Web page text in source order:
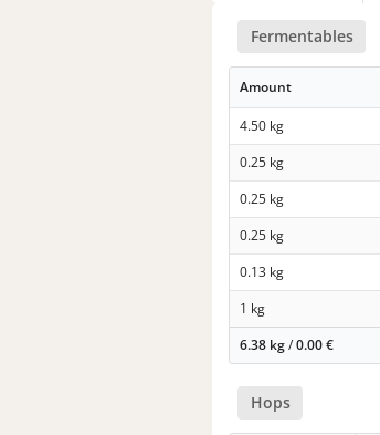
Fermentables
Amount
4.50 kg
0.25 kg
0.25 kg
0.25 kg
0.13 kg
1 kg
6.38 kg/0.00€
Hops